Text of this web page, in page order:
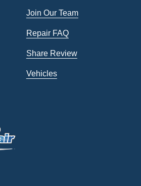
Join Our Team
Repair FAQ
Share Review
Vehicles